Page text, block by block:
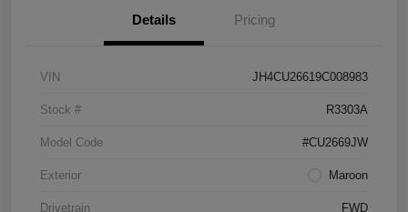
Details Pricing
VIN JH4CU26619C008983
Stock # R3303A
Model Code #CU2669JW
Exterior Maroon
Drivetrain FWD